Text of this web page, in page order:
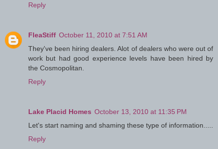
Reply
FleaStiff October 11, 2010 at 7:51 AM
They've been hiring dealers. Alot of dealers who were out of
work but had good experience levels have been hired by
the Cosmopolitan.
Reply
Lake Placid Homes October 13, 2010 at 11:35 PM
Let's start naming and shaming these type of information.....
Reply